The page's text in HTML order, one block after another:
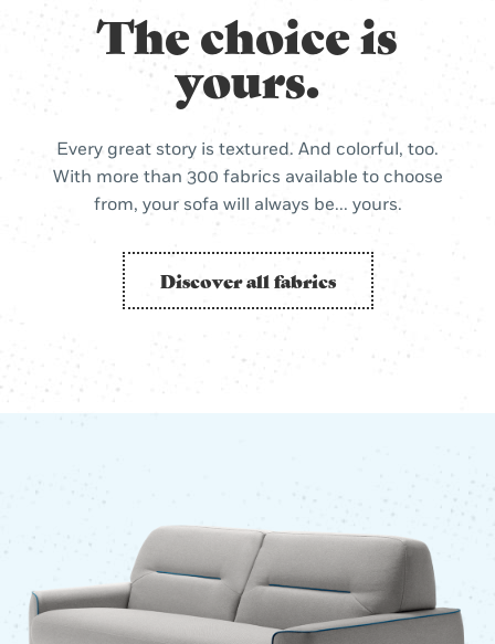
The choice is
yours.
Every great story is textured. And colorful, too.
With more than 300 fabrics available to choose
from, your sofa will always be... yours.
Discover all fabrics